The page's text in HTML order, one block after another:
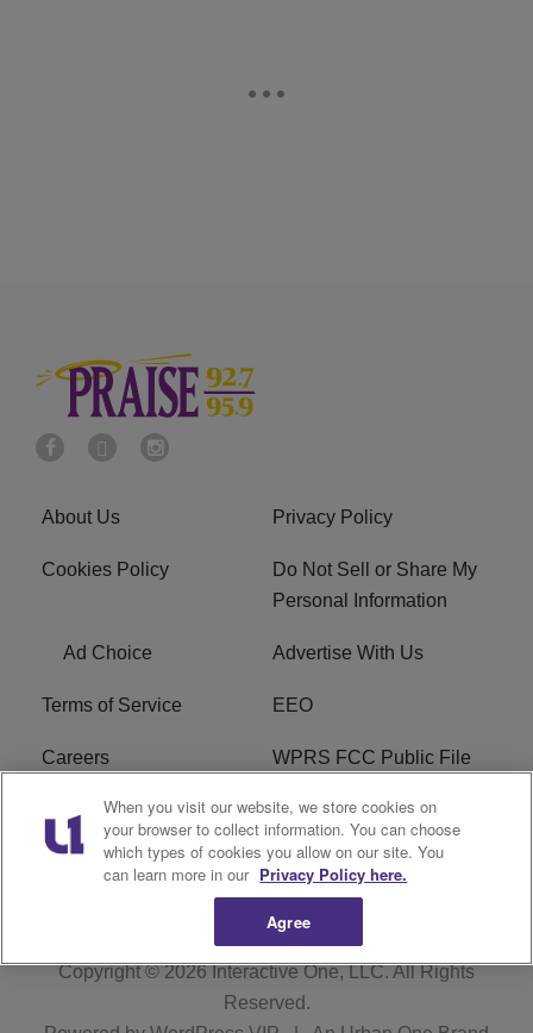
About Us Privacy Policy
Cookies Policy
Do Not Sell or Share My
Personal Information
Ad Choice Advertise With Us
Terms of Service EEO
Careers WPRS FCC Public File
WPRS FCC Applications FAQ
R1 Digital
Copyright © 2026Interactive One, LLC. All Rights
Reserved.
When you visit our website, we store cookies on
your browser to collect information. You can choose
which types of cookies you allow on our site. You
can learn more in our Privacy Policy here.
Agree